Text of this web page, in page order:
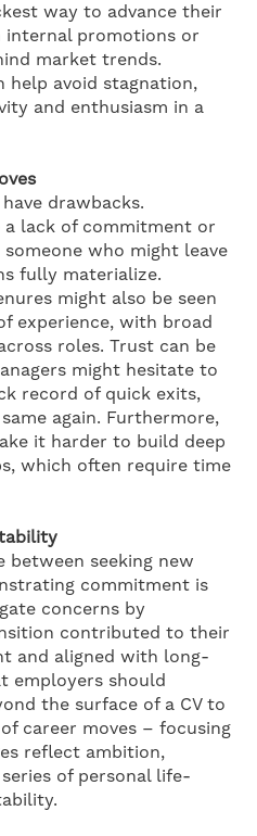
way to advance their
internal promotions or
market trends.
help avoid stagnation,
and enthusiasm in a
drawbacks.
a lack of commitment or
who might leave
fully materialize.
might also be seen
experience, with broad
roles. Trust can be
might hesitate to
record of quick exits,
again. Furthermore,
it harder to build deep
which often require time
between seeking new
commitment is
concerns by
contributed to their
and aligned with long-
employers should
the surface of a CV to
career moves – focusing
reflect ambition,
of personal life-